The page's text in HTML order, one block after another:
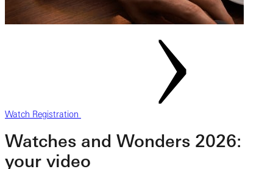
Watch Registration
Watches and Wonders 2026:
your video